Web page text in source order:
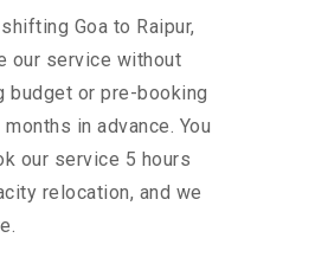
Goa to Raipur,
our service without
budget or pre-booking
in advance. You
our service 5 hours
relocation, and we